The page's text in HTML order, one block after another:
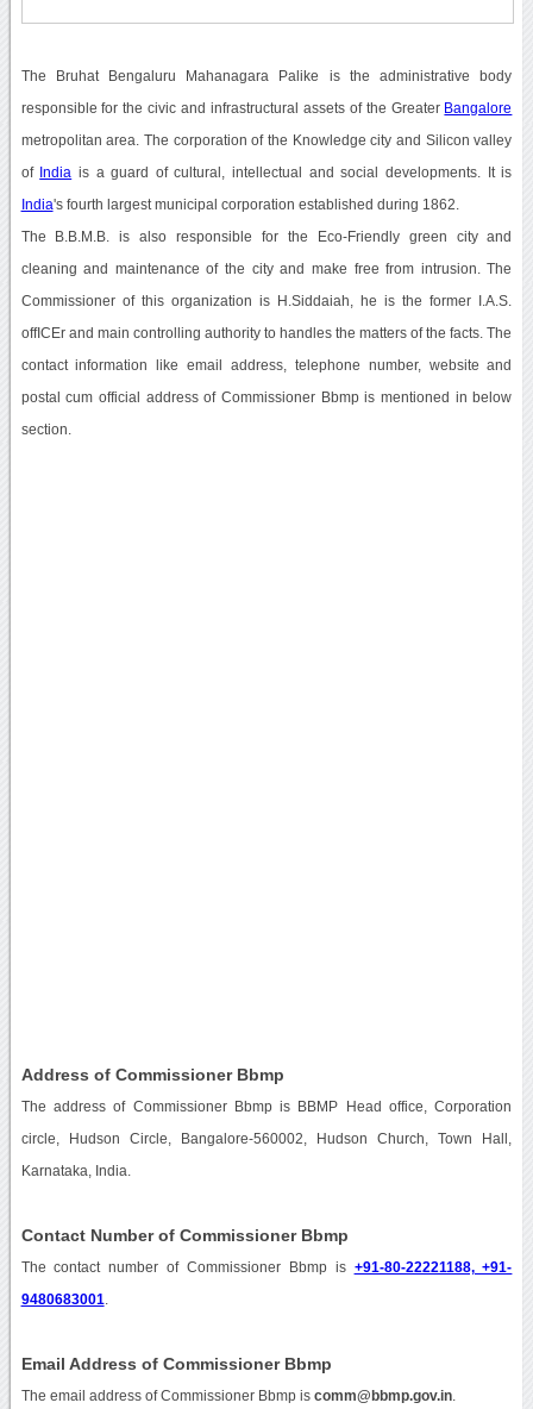
The Bruhat Bengaluru Mahanagara Palike is the administrative body
responsible for the civic and infrastructural assets of the Greater Bangalore
metropolitan area. The corporation of the Knowledge city and Silicon valley
of India is a guard of cultural, intellectual and social developments. It is
India's fourth largest municipal corporation established during 1862.
The B.B.M.B. is also responsible for the Eco-Friendly green city and
cleaning and maintenance of the city and make free from intrusion. The
Commissioner of this organization is H.Siddaiah, he is the former I.A.S.
offICEr and main controlling authority to handles the matters of the facts. The
contact information like email address, telephone number, website and
postal cum official address of Commissioner Bbmp is mentioned in below
section.
Address of Commissioner Bbmp
The address of Commissioner Bbmp is BBMP Head office, Corporation
circle, Hudson Circle, Bangalore-560002, Hudson Church, Town Hall,
Karnataka, India.
Contact Number of Commissioner Bbmp
The contact number of Commissioner Bbmp is +91-80-22221188, +91-
9480683001
Email Address of Commissioner Bbmp
The email address of Commissioner Bbmp is comm@bbmp.gov.in.